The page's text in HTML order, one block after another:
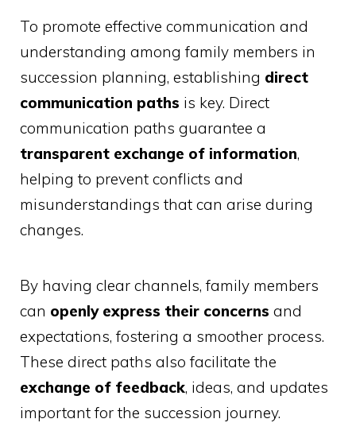
To promote effective communication and
understanding among family members in
succession planning, establishing direct
communication paths is key. Direct
communication paths guarantee a
transparent exchange of information,
helping to prevent conflicts and
misunderstandings that can arise during
changes.
By having clear channels, family members
can openly express their concerns and
expectations, fostering a smoother process.
These direct paths also facilitate the
exchange of feedback, ideas, and updates
important for the succession journey.